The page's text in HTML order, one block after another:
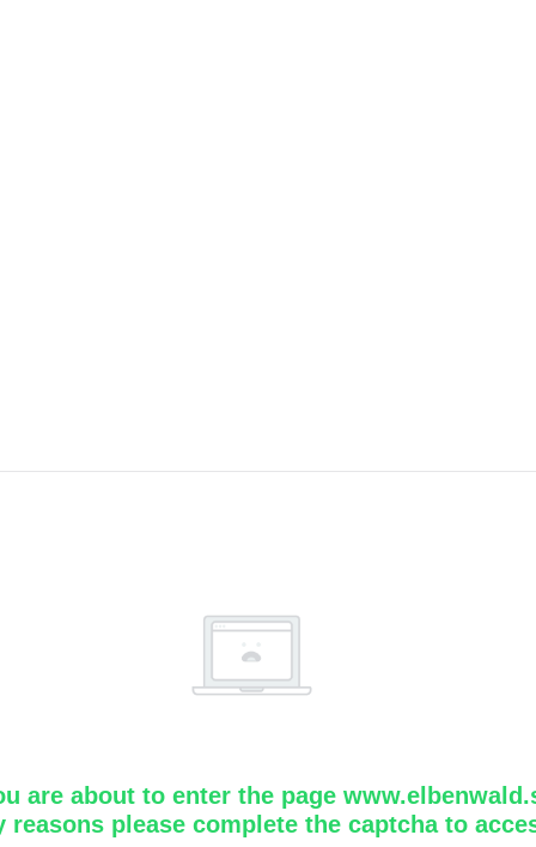
are about to enter the page
reasons please complete the captcha to